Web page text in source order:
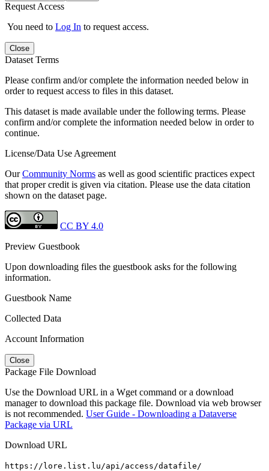
Request Access
You need to Log In to request access.
Close
Dataset Terms
Please confirm and/or complete the information needed below in
order to request access to files in this dataset.
This dataset is made available under the following terms. Please
confirm and/or complete the information needed below in order to
continue.
License/Data Use Agreement
OurCommunity Norms as well as good scientific practices expect
that proper credit is given via citation. Please use the data citation
shown on the dataset page.
CC BY 4.0
Preview Guestbook
Upon downloading files the guestbook asks for the following
information.
Guestbook Name
Collected Data
Account Information
Close
Package File Download
Use the Download URL in a Wget command or a download
manager to download this package file. Download via web browser
is not recommended. User Guide - Downloading a Dataverse
Package via URL
Download URL
https://lore.list.lu/api/access/datafile/